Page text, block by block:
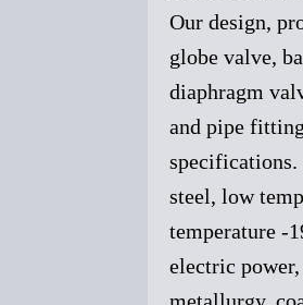
Our design,
globe valve,
diaphragm
and pipe
specifications.
steel, low
temperature -
electric